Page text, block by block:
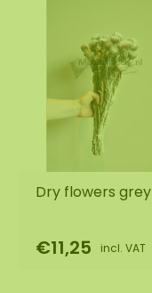
Dry flowers grey
€11,25 incl. VAT